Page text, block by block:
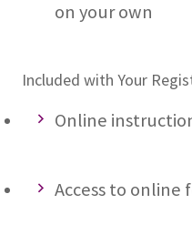
on your own
Included with Your
Online
Access to online